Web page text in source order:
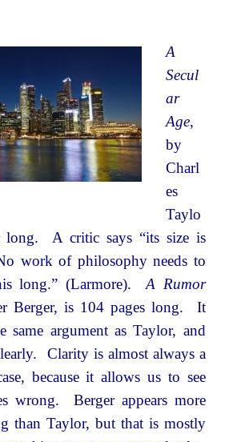
A
Secul
ar
Age,
by
Charl
es
Taylo
long. A critic says “its size is
work of philosophy needs to
long.” (Larmore).A Rumor
Berger, is 104 pages long. It
same argument as Taylor, and
Clarity is almost always a
because it allows us to see
wrong. Berger appears more
than Taylor, but that is mostly